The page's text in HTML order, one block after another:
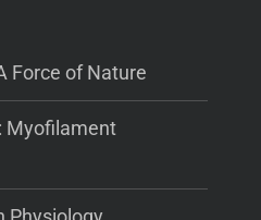
Force of Nature
Myofilament